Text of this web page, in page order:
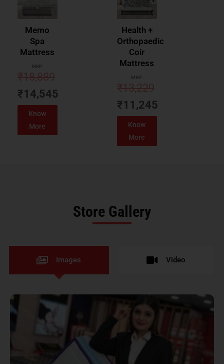
Memo
Spa
Mattress
MRP:
₹18,889
₹14,545
Know
More
Health +
Orthopaedic
Coir
Mattress
MRP:
₹13,229
₹11,245
Know
More
Store Gallery
Images Video